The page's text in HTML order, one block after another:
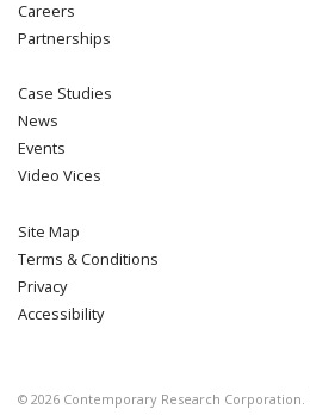
Careers
Partnerships
Case Studies
News
Events
Video Vices
Site Map
Terms & Conditions
Privacy
Accessibility
© 2026 Contemporary Research